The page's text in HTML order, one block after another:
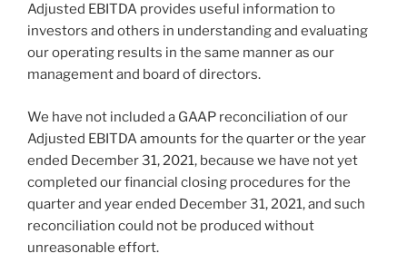
Adjusted EBITDA provides useful information to
investors and others in understanding and evaluating
our operating results in the same manner as our
management and board of directors.
We have not included a GAAP reconciliation of our
Adjusted EBITDA amounts for the quarter or the year
ended December 31, 2021, because we have not yet
completed our financial closing procedures for the
quarter and year ended December 31, 2021, and such
reconciliation could not be produced without
unreasonable effort.